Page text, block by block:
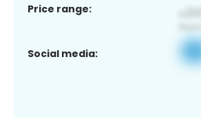
Price range:
Social media: